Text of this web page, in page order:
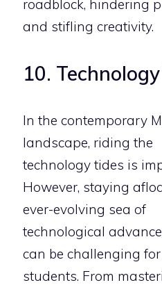
roadblock, hindering
and stifling creativity.
10.
In the contemporary
landscape, riding the
technology tides is
However, staying
ever-evolving sea of
technological
can be challenging
students. From